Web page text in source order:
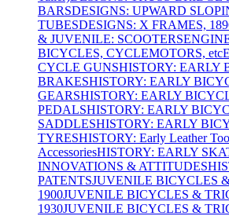
BARSDESIGNS: UPWARD
TUBESDESIGNS: X FRAMES,
& JUVENILE: SCOOTERS
BICYCLES, CYCLEMOTORS, etc
CYCLE GUNSHISTORY: EARLY
BRAKESHISTORY: EARLY
GEARSHISTORY: EARLY
PEDALSHISTORY: EARLY
SADDLESHISTORY: EARLY
TYRESHISTORY: Early Leather
AccessoriesHISTORY: EARLY
INNOVATIONS & ATTITUDES
PATENTSJUVENILE BICYCLES
1900JUVENILE BICYCLES &
1930JUVENILE BICYCLES &